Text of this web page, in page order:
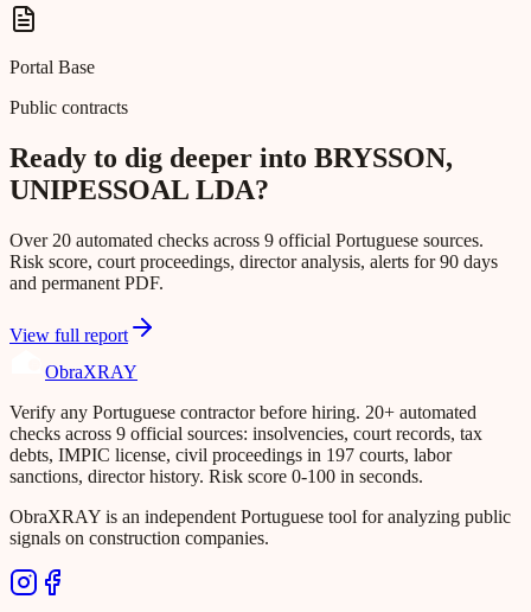
Portal Base
Public contracts
Ready to dig deeper into BRYSSON,
UNIPESSOAL LDA?
Over 20 automated checks across 9 official Portuguese sources.
Risk score, court proceedings, director analysis, alerts for 90 days
and permanent PDF.
View full report
ObraXRAY
Verify any Portuguese contractor before hiring. 20+ automated
checks across 9 official sources: insolvencies, court records, tax
debts, IMPIC license, civil proceedings in 197 courts, labor
sanctions, director history. Risk score 0-100 in seconds.
ObraXRAY is an independent Portuguese tool for analyzing public
signals on construction companies.